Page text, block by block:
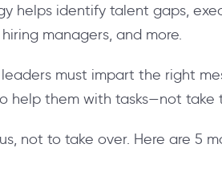
helps identify talent gaps,
managers, and more.
must impart the right
help them with tasks—not take
not to take over. Here are 5